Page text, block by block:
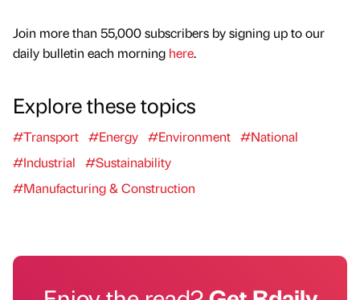
Join more than 55,000 subscribers by signing up to our
daily bulletin each morning here.
Explore these topics
#Transport #Energy #Environment #National
#Industrial
#Sustainability
#Manufacturing & Construction